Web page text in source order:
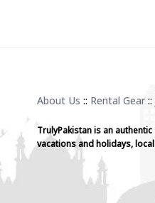
About Us :: Rental Gear ::
TrulyPakistan is an
vacations and holidays,